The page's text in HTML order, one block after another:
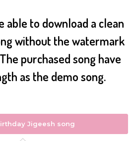
able to download a clean
without the watermark
purchased song have
as the demo song.
Jigeesh song